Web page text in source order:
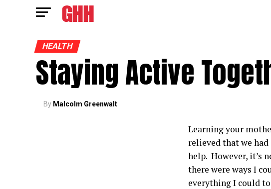
HEALTH
Staying Active
By Malcolm Greenwalt
Learning your
relieved that we
help. However, it’s
there were ways I
everything I could